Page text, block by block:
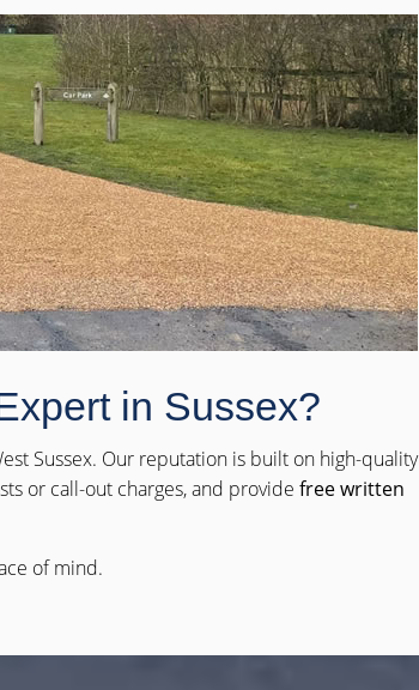
in Sussex?
Sussex. Our reputation is built on high-quality
or call-out charges, and provide free written
of mind.